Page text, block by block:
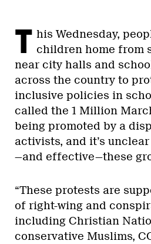
T his Wednesday,
children home from
near city halls and
across the country to
inclusive policies in
called the 1 Million
being promoted by a
activists, and it’s
—and effective—these
“These protests are
of right-wing and
including Christian
conservative Muslims,